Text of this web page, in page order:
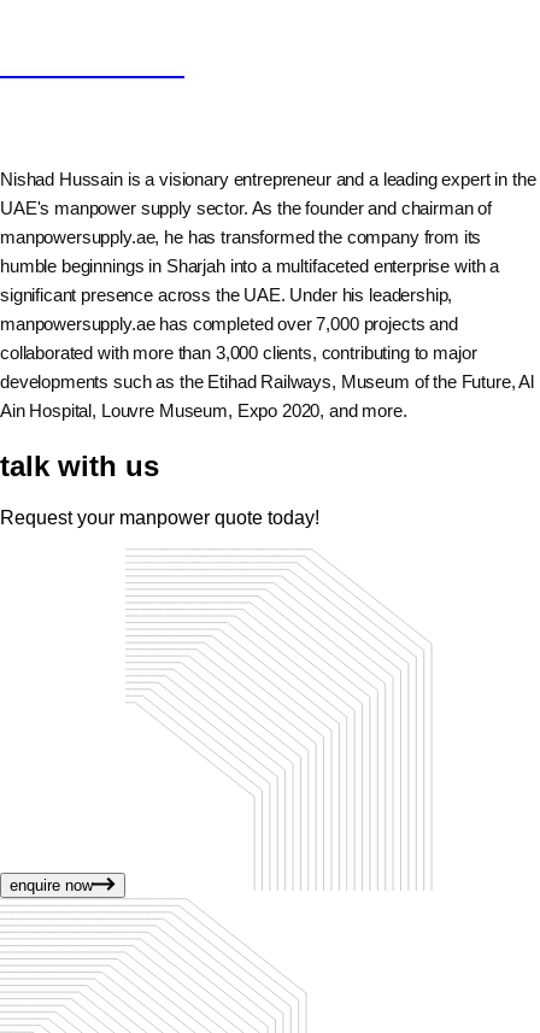
Nishad Hussain is a visionary entrepreneur and a leading expert in the
UAE's manpower supply sector. As the founder and chairman of
manpowersupply.ae, he has transformed the company from its
humble beginnings in Sharjah into a multifaceted enterprise with a
significant presence across the UAE. Under his leadership,
manpowersupply.ae has completed over 7,000 projects and
collaborated with more than 3,000 clients, contributing to major
developments such as the Etihad Railways, Museum of the Future, Al
Ain Hospital, Louvre Museum, Expo 2020, and more.
talk with us
Request your manpower quote today!
enquire now